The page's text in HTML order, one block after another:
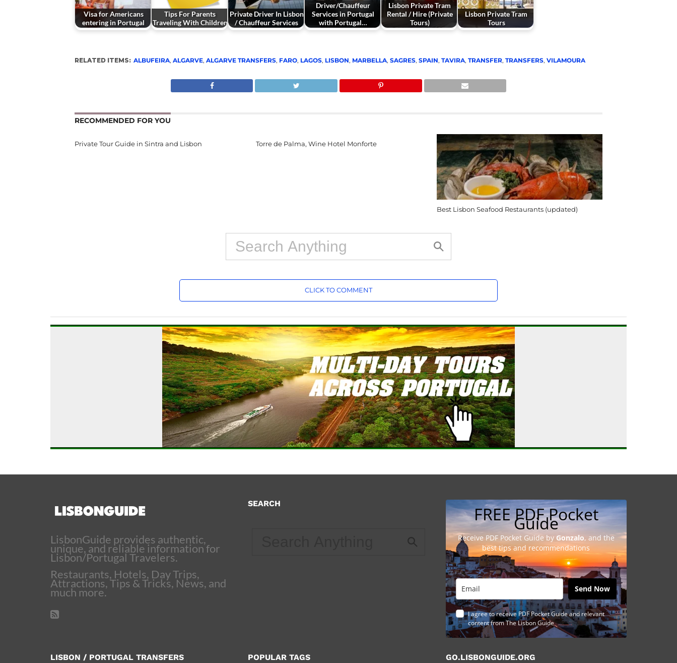
Visa for Americans
entering in Portugal
Tips For Parents
Traveling With Children
Private Driver In Lisbon
/ Chauffeur Services
Driver/Chauffeur
Services in Portugal
with Portugal…
Lisbon Private Tram
Rental / Hire (Private
Tours)
Lisbon Private Tram
Tours
RELATED ITEMS: ALBUFEIRA, ALGARVE, ALGARVE TRANSFERS, FARO, LAGOS, LISBON, MARBELLA, SAGRES, SPAIN, TAVIRA, TRANSFER, TRANSFERS, VILAMOURA
RECOMMENDED FOR YOU
Private Tour Guide in Sintra and Lisbon Torre de Palma, Wine Hotel Monforte
Best Lisbon Seafood Restaurants (updated)
CLICK TO COMMENT
LisbonGuide provides authentic,
unique, and reliable information for
Lisbon/Portugal Travelers.
Restaurants, Hotels, Day Trips,
Attractions, Tips & Tricks, News, and
much more.
SEARCH FREE PDF Pocket
Guide
Receive PDF Pocket Guide byGonzalo, and the
best tips and recommendations
Send Now
I agree to receive PDF Pocket Guide and relevant
content from The Lisbon Guide
LISBON / PORTUGAL TRANSFERS POPULAR TAGS GO.LISBONGUIDE.ORG